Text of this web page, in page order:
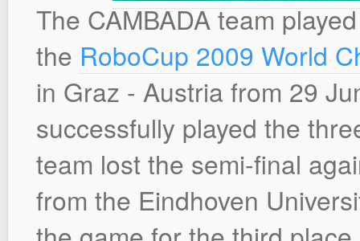
The CAMBADA team
the RoboCup 2009 World
in Graz - Austria from 29
successfully played the
team lost the semi-final
from the Eindhoven